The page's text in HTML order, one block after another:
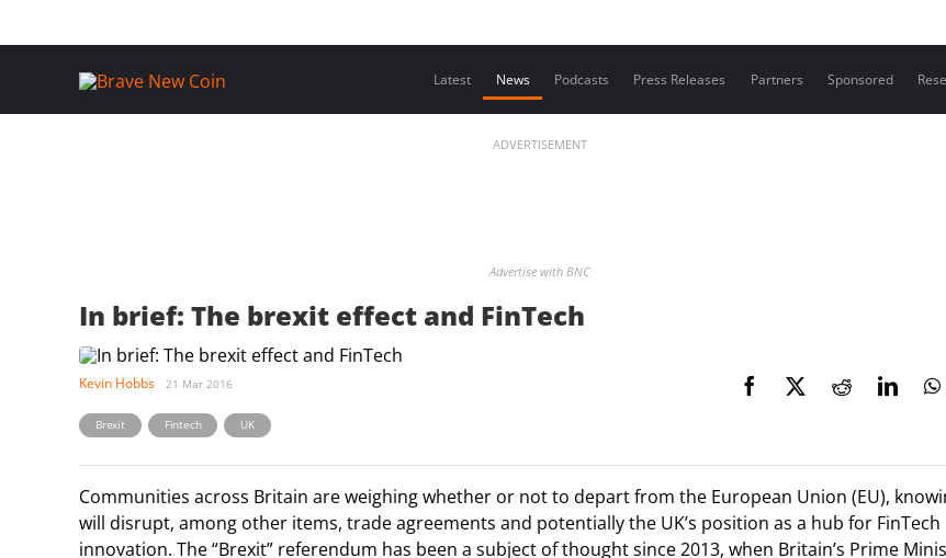
Latest News Podcasts Press Releases Partners Sponsored
ADVERTISEMENT
Advertise with BNC
In brief: The brexit effect and FinTech
Kevin Hobbs 21 Mar 2016
Brexit , Fintech , UK
Communities across Britain are weighing whether or not to depart from the European Union (EU),
will disrupt, among other items, trade agreements and potentially the UK’s position as a hub for FinTech
innovation. The “Brexit” referendum has been a subject of thought since 2013, when Britain’s Prime